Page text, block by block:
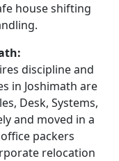
house shifting
discipline and
in Joshimath are
Desk, Systems,
and moved in a
packers
relocation